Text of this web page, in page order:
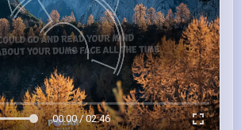
00:00 / 02:46